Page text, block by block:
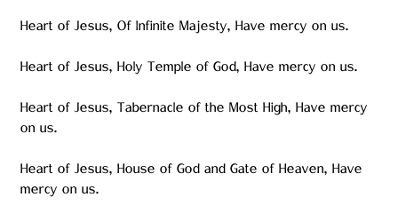
Heart of Jesus, Of Infinite Majesty, Have mercy on us.
Heart of Jesus, Holy Temple of God, Have mercy on us.
Heart of Jesus, Tabernacle of the Most High, Have mercy
on us.
Heart of Jesus, House of God and Gate of Heaven, Have
mercy on us.